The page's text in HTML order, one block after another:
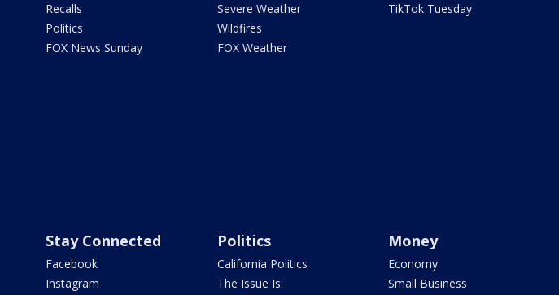
Recalls
Politics
FOX News Sunday
Severe Weather
Wildfires
FOX Weather
TikTok Tuesday
Stay Connected
Facebook
Instagram
Politics
California Politics
The Issue Is:
Money
Economy
Small Business